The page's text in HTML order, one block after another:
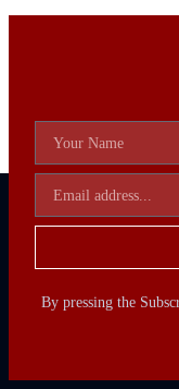
By pressing the